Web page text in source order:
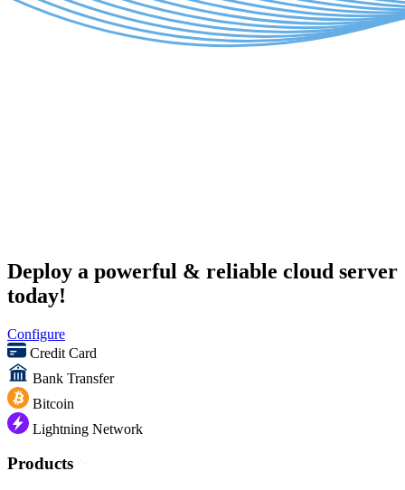
Deploy a powerful & reliable cloud server
today!
Configure
Credit Card
Bank Transfer
Bitcoin
Lightning Network
Products